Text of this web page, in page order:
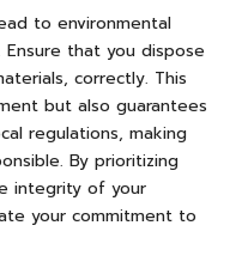
to environmental
that you dispose
correctly. This
but also guarantees
regulations, making
By prioritizing
integrity of your
your commitment to